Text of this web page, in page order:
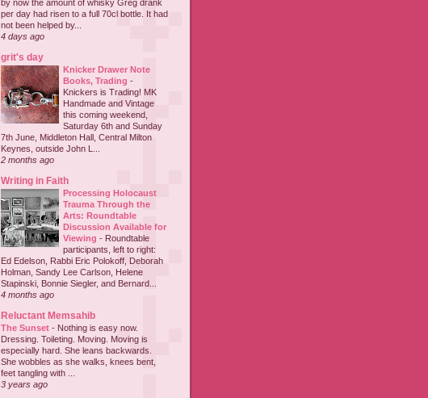
by now the amount of whisky Greg drank
per day had risen to a full 70cl bottle. It had
not been helped by...
4 days ago
grit's day
Knicker Drawer Note
Books, Trading -
Knickers is Trading! MK
Handmade and Vintage
this coming weekend,
Saturday 6th and Sunday
7th June, Middleton Hall, Central Milton
Keynes, outside John L...
2 months ago
Writing in Faith
Processing Holocaust
Trauma Through the
Arts: Roundtable
Discussion Available for
Viewing - Roundtable
participants, left to right:
Ed Edelson, Rabbi Eric Polokoff, Deborah
Holman, Sandy Lee Carlson, Helene
Stapinski, Bonnie Siegler, and Bernard...
4 months ago
Reluctant Memsahib
The Sunset - Nothing is easy now.
Dressing. Toileting. Moving. Moving is
especially hard. She leans backwards.
She wobbles as she walks, knees bent,
feet tangling with ...
3 years ago